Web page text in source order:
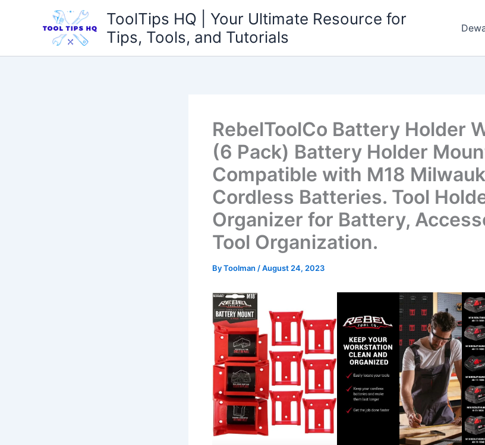
ToolTips HQ | Your Ultimate Resource for
Tips, Tools, and Tutorials
RebelToolCo Battery Holder
(6 Pack) Battery Holder
Compatible with M18
Cordless Batteries. Tool
Organizer for Battery,
Tool Organization.
ByToolman /August 24, 2023